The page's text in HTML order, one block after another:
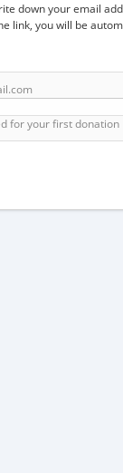
down your email
link, you will be
for your first donation